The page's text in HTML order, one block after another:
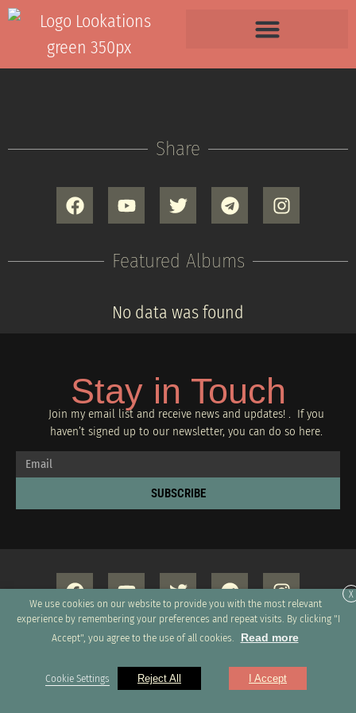
Share
Featured Albums
No data was found
Stay in Touch
Join my email list and receive news and updates! . If you
haven’t signed up to our newsletter, you can do so here.
SUBSCRIBE
Copyright 2026 © All rights Reserved. Design by GRUPO XUMUS SAC
X
We use cookies on our website to provide you with the most relevant
experience by remembering your preferences and repeat visits. By clicking "I
Accept", you agree to the use of all cookies.
Read more
Cookie Settings Reject All I Accept